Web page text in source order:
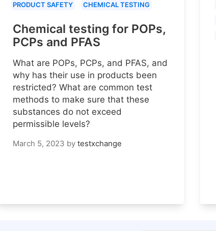
PRODUCT SAFETY CHEMICAL TESTING
Chemical testing for POPs,
PCPs and PFAS
What are POPs, PCPs, and PFAS, and
why has their use in products been
restricted? What are common test
methods to make sure that these
substances do not exceed
permissible levels?
March 5, 2023 by testxchange